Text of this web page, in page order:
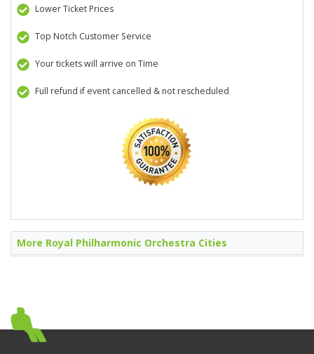
Lower Ticket Prices
Top Notch Customer Service
Your tickets will arrive on Time
Full refund if event cancelled & not rescheduled
More Royal Philharmonic Orchestra Cities